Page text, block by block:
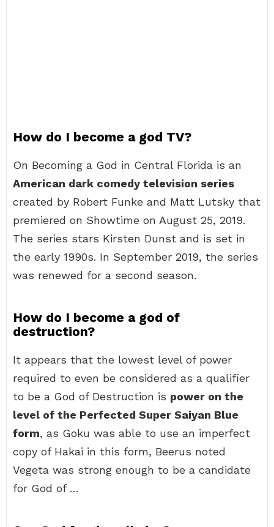
How do I become a god TV?
On Becoming a God in Central Florida is an
American dark comedy television series
created by Robert Funke and Matt Lutsky that
premiered on Showtime on August 25, 2019.
The series stars Kirsten Dunst and is set in
the early 1990s. In September 2019, the series
was renewed for a second season.
How do I become a god of
destruction?
It appears that the lowest level of power
required to even be considered as a qualifier
to be a God of Destruction is power on the
level of the Perfected Super Saiyan Blue
form, as Goku was able to use an imperfect
copy of Hakai in this form, Beerus noted
Vegeta was strong enough to be a candidate
for God of …